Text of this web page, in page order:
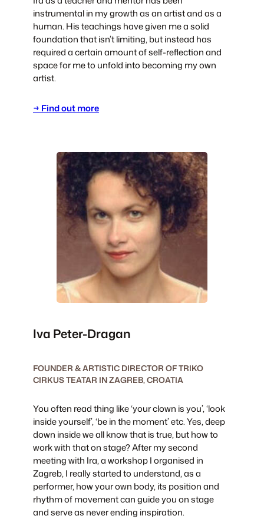
instrumental in my growth as an artist and as a
human. His teachings have given me a solid
foundation that isn’t limiting, but instead has
required a certain amount of self-reflection and
space for me to unfold into becoming my own
artist.
→ Find out more
Iva Peter-Dragan
FOUNDER & ARTISTIC DIRECTOR OF TRIKO
CIRKUS TEATAR IN ZAGREB, CROATIA
You often read thing like ‘your clown is you’, ‘look
inside yourself’, ‘be in the moment’ etc. Yes, deep
down inside we all know that is true, but how to
work with that on stage? After my second
meeting with Ira, a workshop I organised in
Zagreb, I really started to understand, as a
performer, how your own body, its position and
rhythm of movement can guide you on stage
and serve as never ending inspiration.